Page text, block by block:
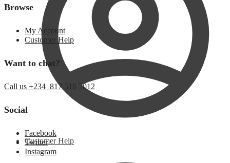
Customer Help
Browse
My Account
Customer Help
Want to chat?
Call us +234 817 516 7012
Social
Facebook
Twitter
Instagram